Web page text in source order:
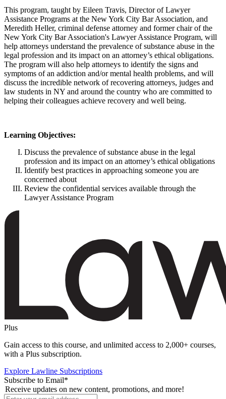
This program, taught by Eileen Travis, Director of Lawyer
Assistance Programs at the New York City Bar Association, and
Meredith Heller, criminal defense attorney and former chair of the
New York City Bar Association's Lawyer Assistance Program, will
help attorneys understand the prevalence of substance abuse in the
legal profession and its impact on an attorney’s ethical obligations.
The program will also help attorneys to identify the signs and
symptoms of an addiction and/or mental health problems, and will
discuss the incredible network of recovering attorneys, judges and
law students in NY and around the country who are committed to
helping their colleagues achieve recovery and well being.
Learning Objectives:
Discuss the prevalence of substance abuse in the legal
profession and its impact on an attorney’s ethical obligations
Identify best practices in approaching someone you are
concerned about
Review the confidential services available through the
Lawyer Assistance Program
Plus
Gain access to this course, and unlimited access to 2,000+ courses,
with a Plus subscription.
Explore Lawline Subscriptions
Subscribe to Email*
Receive updates on new content, promotions, and more!